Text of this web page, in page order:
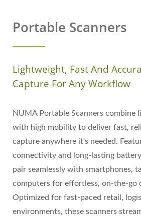
Portable Scanners
Lightweight, Fast And
Capture For Any Workflow
NUMA Portable Scanners combine
with high mobility to deliver fast,
capture anywhere it's needed.
connectivity and long-lasting
pair seamlessly with smartphones,
computers for effortless, on-the-go
Optimized for fast-paced retail,
environments, these scanners